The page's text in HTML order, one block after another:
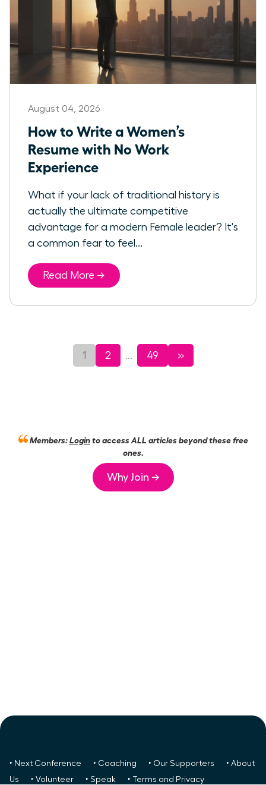
August 04, 2026
How to Write a Women’s
Resume with No Work
Experience
What if your lack of traditional history is
actually the ultimate competitive
advantage for a modern Female leader? It's
a common fear to feel...
Read More →
1 2 ... 49 »
Members:Loginto access ALL articles beyond these free
ones.
Why Join →
‣ Next Conference ‣ Coaching ‣ Our Supporters
‣ About
Us
‣ Volunteer ‣ Speak ‣ Terms and Privacy